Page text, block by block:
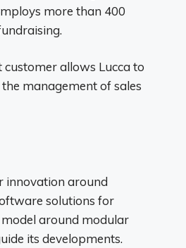
more than 400
allows Lucca to
management of sales
innovation around
solutions for
around modular
its developments.